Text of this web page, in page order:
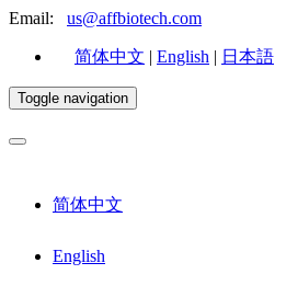
Email: us@affbiotech.com
简体中文 | English | 日本語
Toggle navigation
简体中文
English